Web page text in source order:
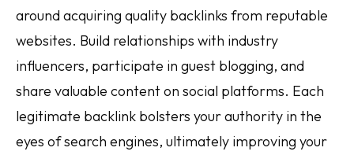
around acquiring quality backlinks from reputable
websites. Build relationships with industry
influencers, participate in guest blogging, and
share valuable content on social platforms. Each
legitimate backlink bolsters your authority in the
eyes of search engines, ultimately improving your